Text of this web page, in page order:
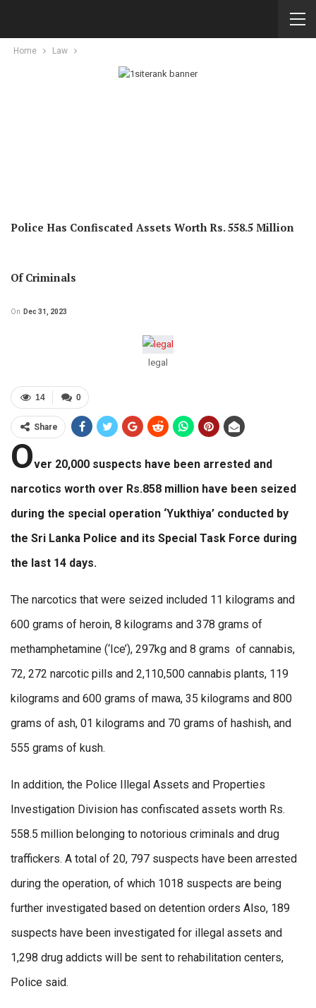
Home Law
Police Has Confiscated Assets Worth Rs. 558.5 Million
Of Criminals
On Dec 31, 2023
legal
0
14
Share
Over 20,000 suspects have been arrested and
narcotics worth over Rs.858 million have been seized
during the special operation ‘Yukthiya’ conducted by
the Sri Lanka Police and its Special Task Force during
the last 14 days.
The narcotics that were seized included 11 kilograms and
600 grams of heroin, 8 kilograms and 378 grams of
methamphetamine (‘Ice’), 297kg and 8 grams of cannabis,
72, 272 narcotic pills and 2,110,500 cannabis plants, 119
kilograms and 600 grams of mawa, 35 kilograms and 800
grams of ash, 01 kilograms and 70 grams of hashish, and
555 grams of kush.
In addition, the Police Illegal Assets and Properties
Investigation Division has confiscated assets worth Rs.
558.5 million belonging to notorious criminals and drug
traffickers. A total of 20, 797 suspects have been arrested
during the operation, of which 1018 suspects are being
further investigated based on detention orders Also, 189
suspects have been investigated for illegal assets and
1,298 drug addicts will be sent to rehabilitation centers,
Police said.